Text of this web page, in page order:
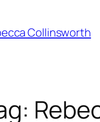
Collinsworth